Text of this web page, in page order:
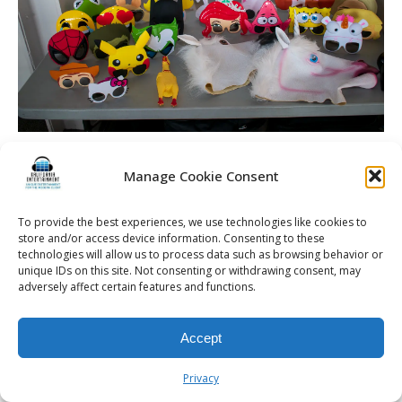
Manage Cookie Consent
To provide the best experiences, we use technologies like cookies to
store and/or access device information. Consenting to these
technologies will allow us to process data such as browsing behavior or
unique IDs on this site. Not consenting or withdrawing consent, may
adversely affect certain features and functions.
Accept
Privacy
© 2026 Kalifornia Entertainment.com | All Rights Reserved. |Sitemap
Privacy Policy| Website & Marketing Services byVisionary Marketing
Rochester Wedding DJ | Rochester Wedding Photo Booth | Rochester
Event DJ | Rochester Sweet 16 DJ | Rochester Corporate Party DJ